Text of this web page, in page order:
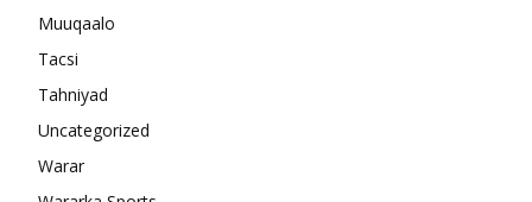
Muuqaalo
Tacsi
Tahniyad
Uncategorized
Warar